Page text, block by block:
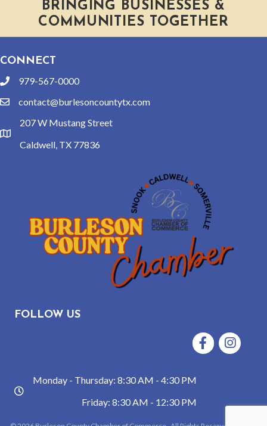
BRINGING BUSINESSES &
COMMUNITIES TOGETHER
CONNECT
phone979-567-0000
emailcontact@burlesoncountytx.com
location
207 W Mustang Street
Caldwell, TX 77836
FOLLOW US
FacebookInstagram
hours
Monday - Thursday: 8:30 AM - 4:30 PM
Friday: 8:30 AM - 12:30 PM